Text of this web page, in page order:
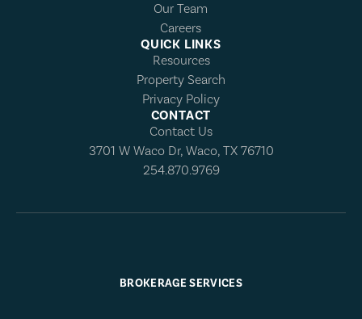
Our Team
Careers
QUICK LINKS
Resources
Property Search
Privacy Policy
CONTACT
Contact Us
3701 W Waco Dr, Waco, TX 76710
254.870.9769
BROKERAGE SERVICES